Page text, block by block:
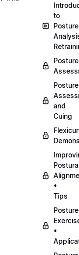
to
Posture
Posture
Posture
and
Cuing
•
Tips
Posture
•